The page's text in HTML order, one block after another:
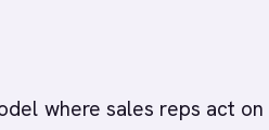
where sales reps act on